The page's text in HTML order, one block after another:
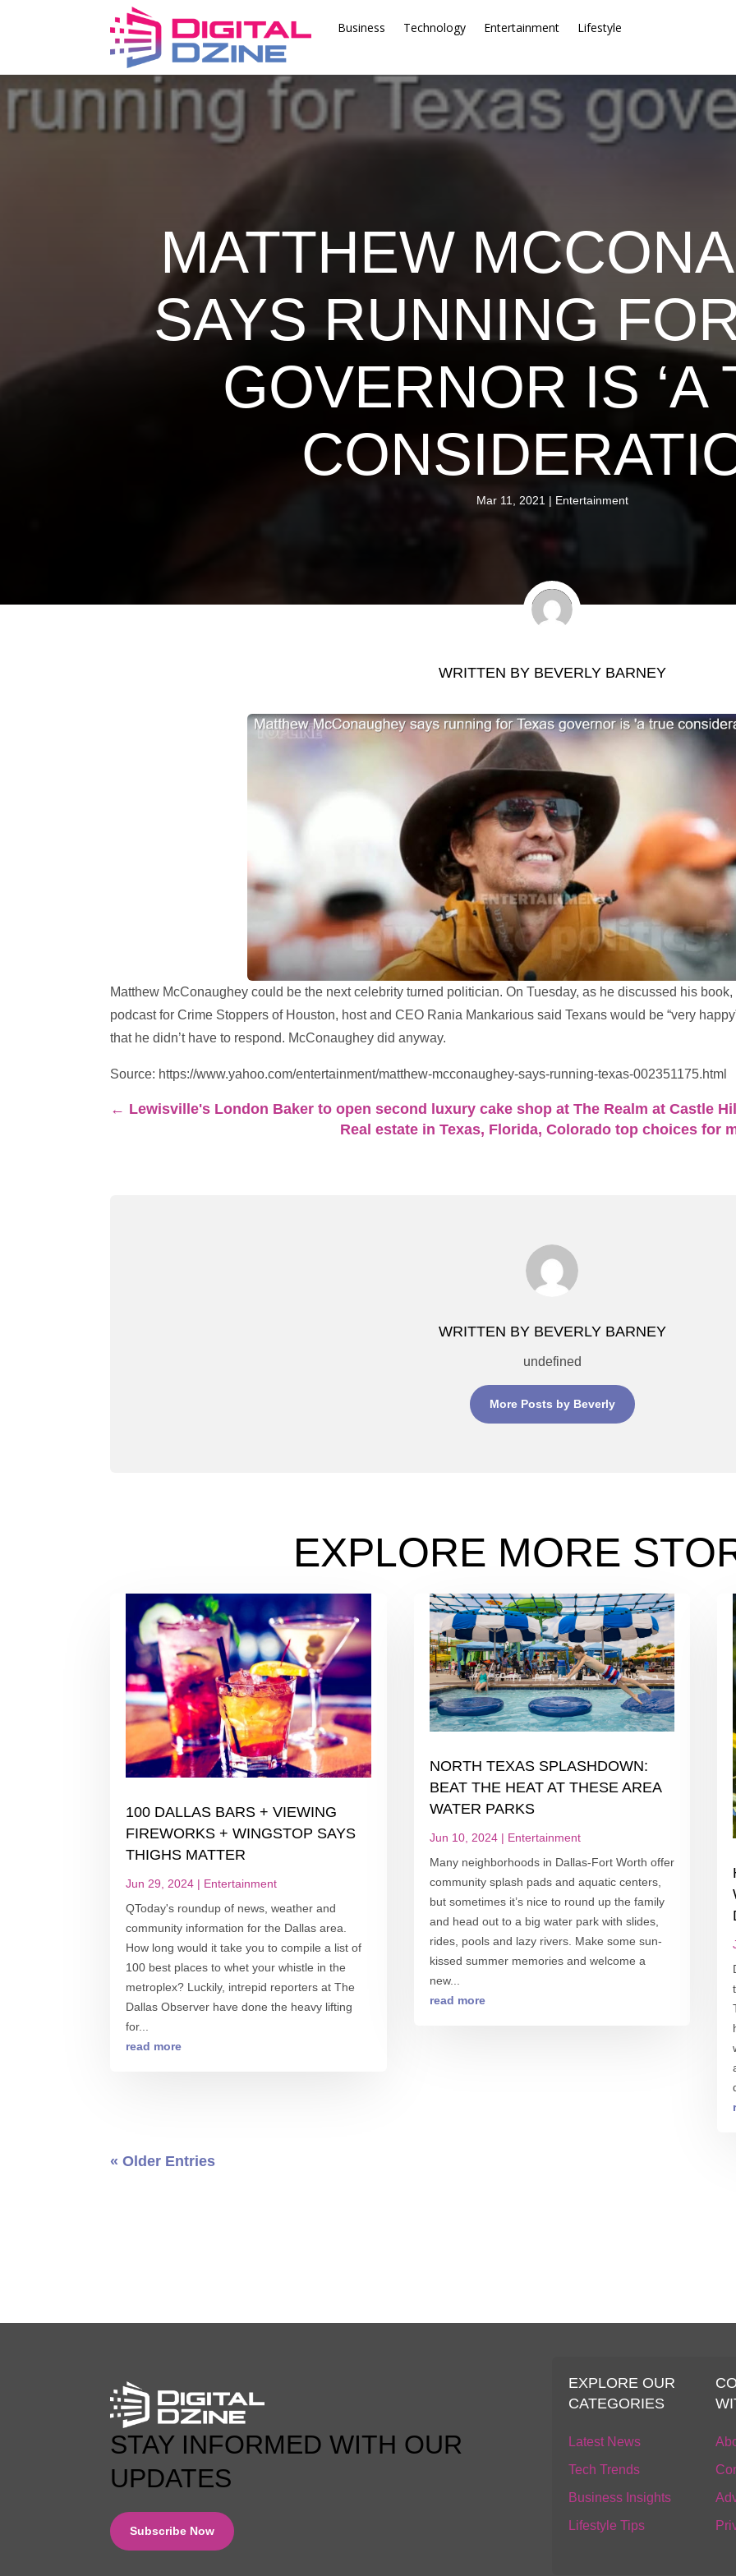
Business Technology Entertainment Lifestyle
MATTHEW
SAYS RUNNING
GOVERNOR IS ‘A
Mar 11, 2021 | Entertainment
WRITTEN BY BEVERLY BARNEY
Matthew McConaughey could be the next celebrity turned politician. On Tuesday, as he discussed his book,
podcast for Crime Stoppers of Houston, host and CEO Rania Mankarious said Texans would be “very
that he didn’t have to respond. McConaughey did anyway.
Source: https://www.yahoo.com/entertainment/matthew-mcconaughey-says-running-texas-002351175.html
← Lewisville's London Baker to open second luxury cake shop at The Realm at Castle
Real estate in Texas, Florida, Colorado top choices for
WRITTEN BY BEVERLY BARNEY
undefined
More Posts by Beverly
EXPLORE MORE
100 DALLAS BARS + VIEWING
FIREWORKS + WINGSTOP SAYS
THIGHS MATTER
Jun 29, 2024 | Entertainment
QToday's roundup of news, weather and
community information for the Dallas area.
How long would it take you to compile a list of
100 best places to whet your whistle in the
metroplex? Luckily, intrepid reporters at The
Dallas Observer have done the heavy lifting
for...
read more
NORTH TEXAS SPLASHDOWN:
BEAT THE HEAT AT THESE AREA
WATER PARKS
Jun 10, 2024| Entertainment
Many neighborhoods in Dallas-Fort Worth offer
community splash pads and aquatic centers,
but sometimes it’s nice to round up the family
and head out to a big water park with slides,
rides, pools and lazy rivers. Make some sun-
kissed summer memories and welcome a
new...
read more
« Older Entries
STAY INFORMED WITH OUR
UPDATES
Subscribe Now
EXPLORE OUR
CATEGORIES
Latest News
Tech Trends
Business Insights
Lifestyle Tips